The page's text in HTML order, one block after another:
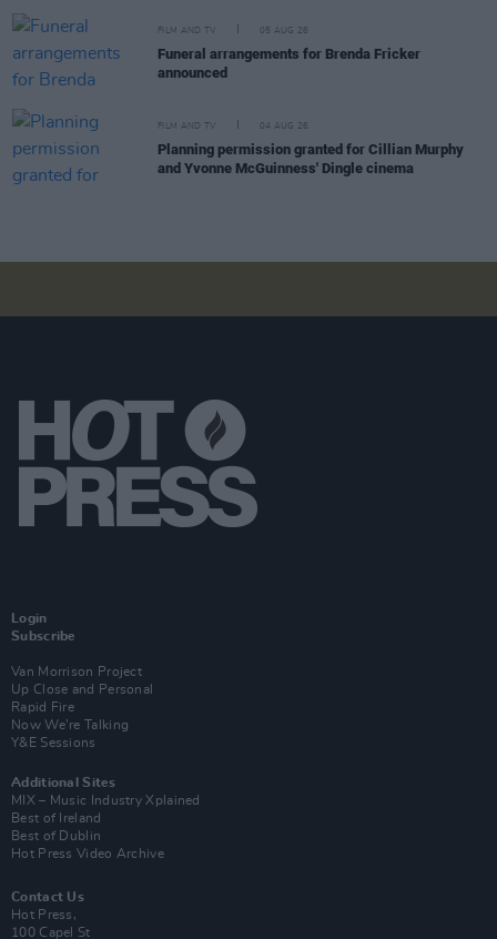
FILM AND TV 05 AUG 26
Funeral arrangements for Brenda Fricker
announced
FILM AND TV 04 AUG 26
Planning permission granted for Cillian Murphy
and Yvonne McGuinness' Dingle cinema
Login
Subscribe
Van Morrison Project
Up Close and Personal
Rapid Fire
Now We’re Talking
Y&E Sessions
Additional Sites
MIX – Music Industry Xplained
Best of Ireland
Best of Dublin
Hot Press Video Archive
Contact Us
Hot Press,
100 Capel St